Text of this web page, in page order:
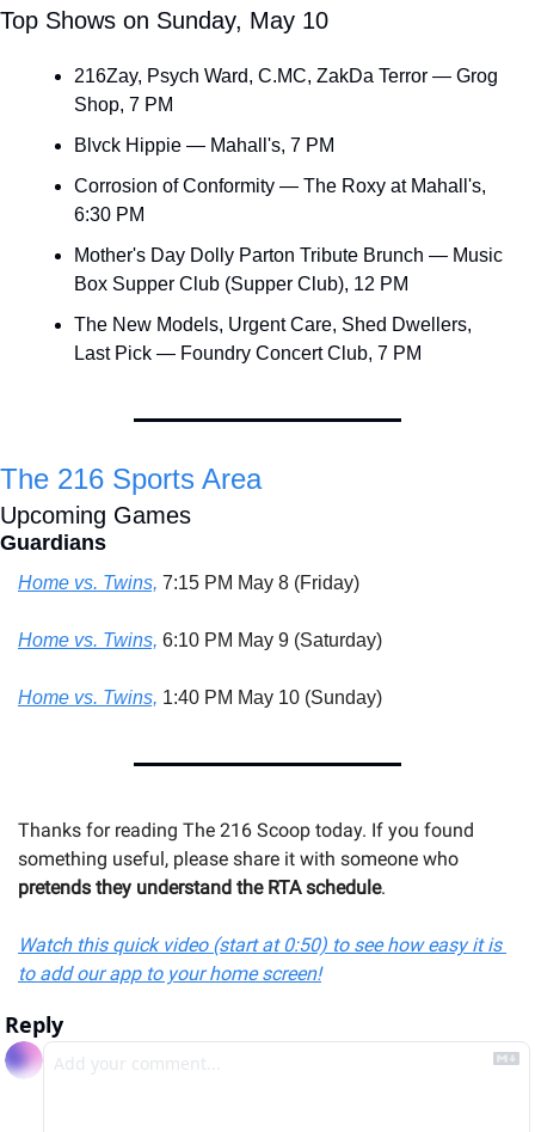
Top Shows on Sunday, May 10
216Zay, Psych Ward, C.MC, ZakDa Terror — Grog
Shop, 7 PM
Blvck Hippie — Mahall's, 7 PM
Corrosion of Conformity — The Roxy at Mahall's,
6:30 PM
Mother's Day Dolly Parton Tribute Brunch — Music
Box Supper Club (Supper Club), 12 PM
The New Models, Urgent Care, Shed Dwellers,
Last Pick — Foundry Concert Club, 7 PM
The 216 Sports Area
Upcoming Games
Guardians
Home vs. Twins, 7:15 PM May 8 (Friday)
Home vs. Twins, 6:10 PM May 9 (Saturday)
Home vs. Twins, 1:40 PM May 10 (Sunday)
Thanks for reading The 216 Scoop today. If you found
something useful, please share it with someone
pretends they understand the RTA schedule.
Watch this quick video (start at 0:50) to see how easy it is
to add our app to your home screen!
Reply